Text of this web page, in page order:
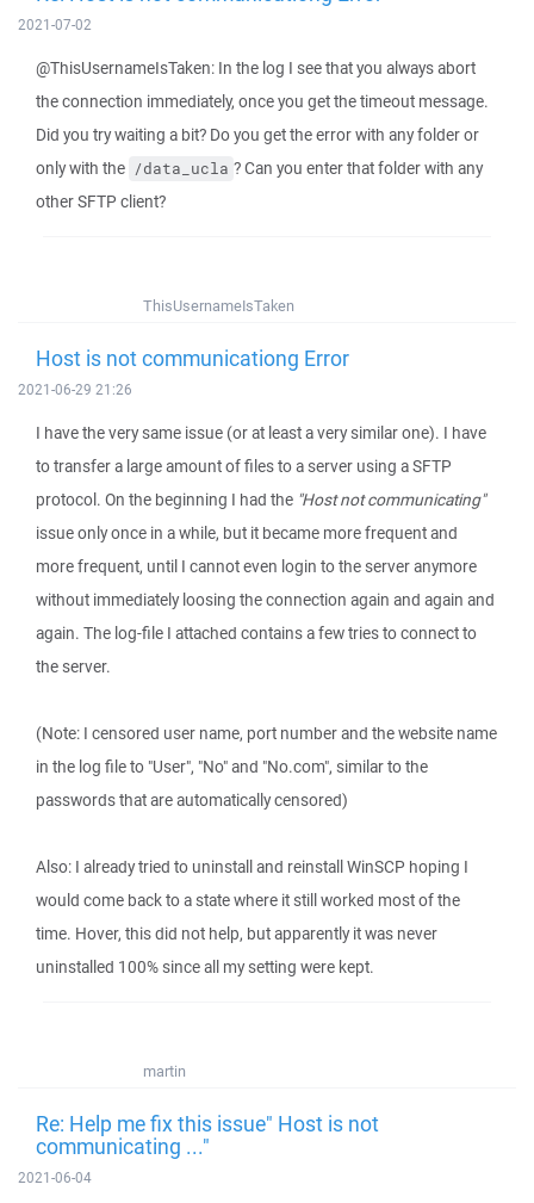
2021-07-02
@ThisUsernameIsTaken: In the log I see that you always abort
the connection immediately, once you get the timeout message.
Did you try waiting a bit? Do you get the error with any folder or
only with the /data_ucla ? Can you enter that folder with any
other SFTP client?
ThisUsernameIsTaken
Host is not communicationg Error
2021-06-29 21:26
I have the very same issue (or at least a very similar one). I have
to transfer a large amount of files to a server using a SFTP
protocol. On the beginning I had the "Host not communicating"
issue only once in a while, but it became more frequent and
more frequent, until I cannot even login to the server anymore
without immediately loosing the connection again and again and
again. The log-file I attached contains a few tries to connect to
the server.
(Note: I censored user name, port number and the website name
in the log file to "User", "No" and "No.com", similar to the
passwords that are automatically censored)
Also: I already tried to uninstall and reinstall WinSCP hoping I
would come back to a state where it still worked most of the
time. Hover, this did not help, but apparently it was never
uninstalled 100% since all my setting were kept.
martin
Re: Help me fix this issue" Host is not
communicating ..."
2021-06-04